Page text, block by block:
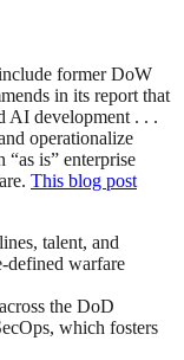
former DoW
in its report that
AI development . . .
operationalize
“as is” enterprise
This blog post
talent, and
defined warfare
the DoD
which fosters